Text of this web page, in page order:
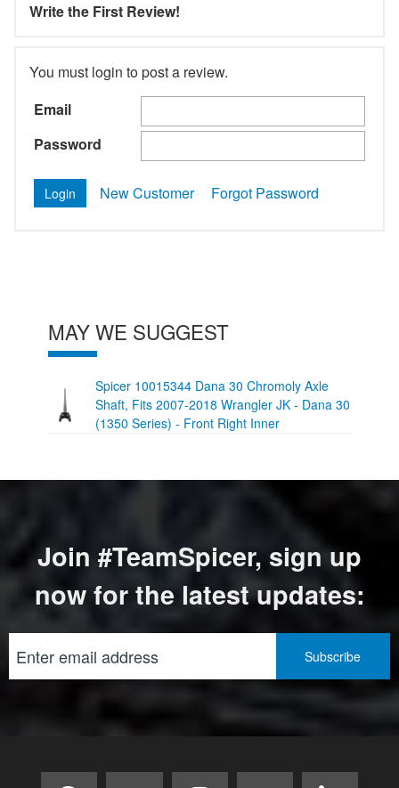
Write the First Review!
You must login to post a review.
Email
Password
New Customer Forgot Password
MAY WE SUGGEST
Spicer 10015344 Dana 30 Chromoly Axle
Shaft, Fits 2007-2018 Wrangler JK - Dana 30
(1350 Series) - Front Right Inner
Join #TeamSpicer, sign up
now for the latest updates: